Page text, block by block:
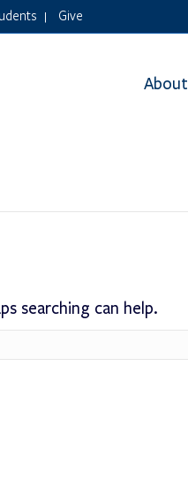
Give
About
searching can help.